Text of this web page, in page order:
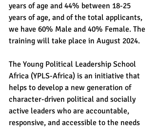
years of age and 44% between 18-25
years of age, and of the total applicants,
we have 60% Male and 40% Female. The
training will take place in August 2024.
The Young Political Leadership School
Africa (YPLS-Africa) is an initiative that
helps to develop a new generation of
character-driven political and socially
active leaders who are accountable,
responsive, and accessible to the needs